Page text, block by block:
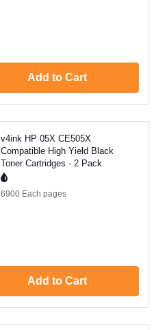
Add to Cart
v4ink HP 05X CE505X
Compatible High Yield Black
Toner Cartridges - 2 Pack
6900 Each pages
Add to Cart